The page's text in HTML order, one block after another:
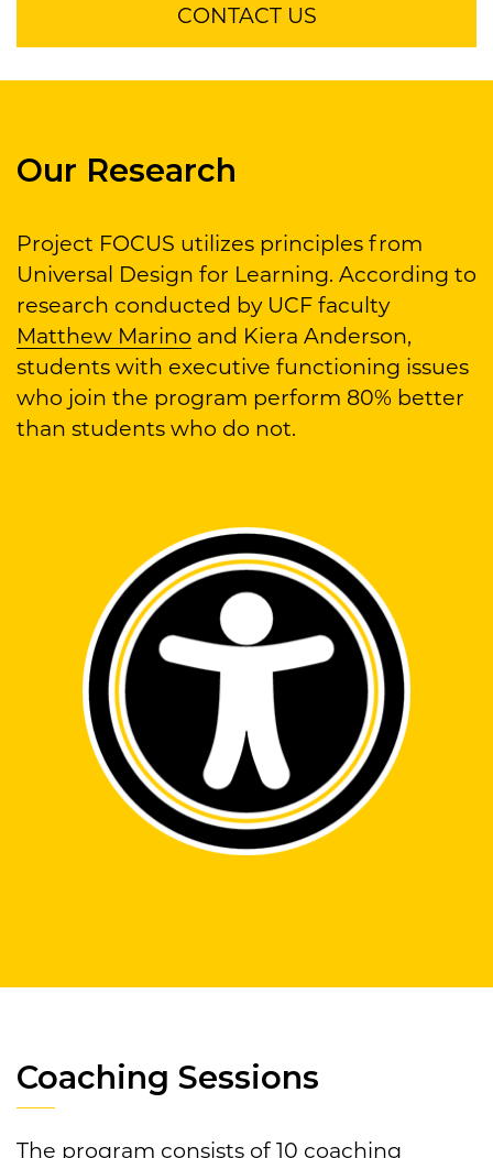
CONTACT US
Our Research
Project FOCUS utilizes principles from
Universal Design for Learning. According to
research conducted by UCF faculty
Matthew Marino and Kiera Anderson,
students with executive functioning issues
who join the program perform 80% better
than students who do not.
Coaching Sessions
The program consists of 10 coaching